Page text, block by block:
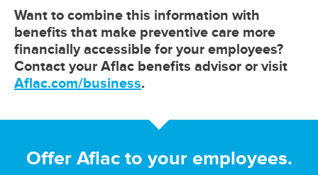
Want to combine this information with
benefits that make preventive care more
financially accessible for your employees?
Contact your Aflac benefits advisor or visit
Aflac.com/business.
Offer Aflac to your employees.